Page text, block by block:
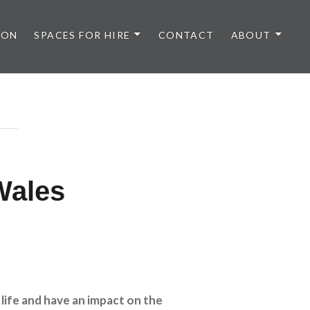
SPACES FOR HIRE CONTACT ABOUT
and have an impact on the